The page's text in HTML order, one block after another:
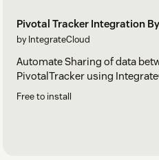
Pivotal Tracker Integration
by IntegrateCloud
Automate Sharing of data
PivotalTracker using
Free to install